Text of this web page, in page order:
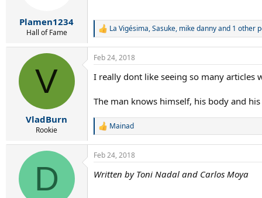
:
Plamen1234
Hall of Fame
R
a
c
n
s
:
La Vigésima,Sasuke, mike dannyand 1 other
V
VladBurn
Rookie
Feb 24, 2018
I really dont like seeing so many articles
The man knows himself, his body and
R
c
i
Mainad
D
Feb 24, 2018
Written by Toni Nadal and Carlos Moya